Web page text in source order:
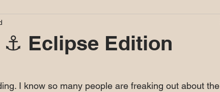
Eclipse Edition
I know so many people are freaking out about the